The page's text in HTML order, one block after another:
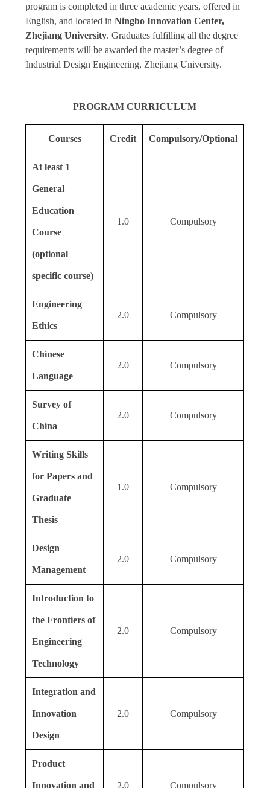
program is completed in three academic years, offered in
English, and located in Ningbo Innovation Center,
Zhejiang University. Graduates fulfilling all the degree
requirements will be awarded the master’s degree of
Industrial Design Engineering, Zhejiang University.
PROGRAM CURRICULUM
Courses Credit Compulsory/Optional
At least 1
General
Education
Course
(optional
specific course)
1.0 Compulsory
Engineering
Ethics
2.0 Compulsory
Chinese
Language
2.0 Compulsory
Survey of
China
2.0 Compulsory
Writing Skills
for Papers and
Graduate
Thesis
1.0 Compulsory
Design
Management
2.0 Compulsory
Introduction to
the Frontiers of
Engineering
Technology
2.0 Compulsory
Integration and
Innovation
Design
2.0 Compulsory
Product
Innovation and 2.0 Compulsory